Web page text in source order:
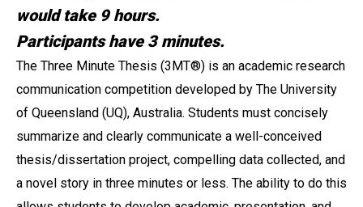
would take 9 hours.
Participants have 3 minutes.
The Three Minute Thesis (3MT®) is an academic research
communication competition developed by The University
of Queensland (UQ), Australia. Students must concisely
summarize and clearly communicate a well-conceived
thesis/dissertation project, compelling data collected, and
a novel story in three minutes or less. The ability to do this